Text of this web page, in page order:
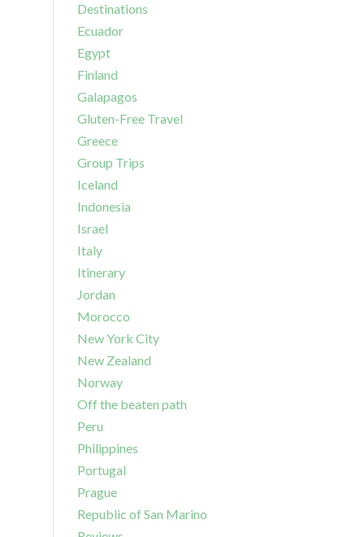
Destinations
Ecuador
Egypt
Finland
Galapagos
Gluten-Free Travel
Greece
Group Trips
Iceland
Indonesia
Israel
Italy
Itinerary
Jordan
Morocco
New York City
New Zealand
Norway
Off the beaten path
Peru
Philippines
Portugal
Prague
Republic of San Marino